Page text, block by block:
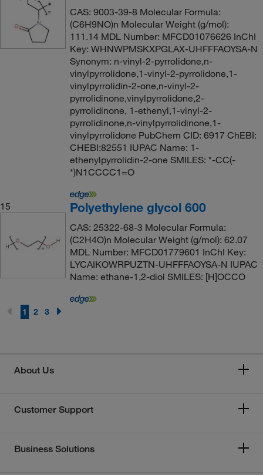
CAS: 9003-39-8 Molecular Formula:
(C6H9NO)n Molecular Weight (g/mol):
111.14 MDL Number: MFCD01076626 InChI
Key: WHNWPMSKXPGLAX-UHFFFAOYSA-N
Synonym: n-vinyl-2-pyrrolidone,n-
vinylpyrrolidone,1-vinyl-2-pyrrolidone,1-
vinylpyrrolidin-2-one,n-vinyl-2-
pyrrolidinone,vinylpyrrolidone,2-
pyrrolidinone, 1-ethenyl,1-vinyl-2-
pyrrolidinone,n-vinylpyrrolidinone,1-
vinylpyrrolidone PubChem CID: 6917 ChEBI:
CHEBI:82551 IUPAC Name: 1-
ethenylpyrrolidin-2-one SMILES: *-CC(-
*)N1CCCC1=O
15 Polyethylene glycol 600
CAS: 25322-68-3 Molecular Formula:
(C2H4O)n Molecular Weight (g/mol): 62.07
MDL Number: MFCD01779601 InChI Key:
LYCAIKOWRPUZTN-UHFFFAOYSA-N IUPAC
Name: ethane-1,2-diol SMILES: [H]OCCO
1 2 3
About Us
Customer Support
Business Solutions